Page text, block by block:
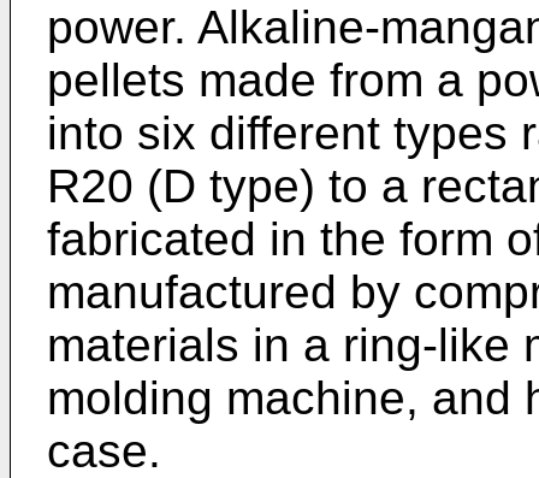
power. Alkaline-
pellets made from a
into six different types
R20 (D type) to a
fabricated in the form
manufactured by
materials in a ring-like
molding machine, and
case.